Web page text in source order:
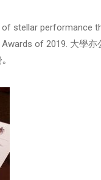
stellar performance
of 2019. 大學